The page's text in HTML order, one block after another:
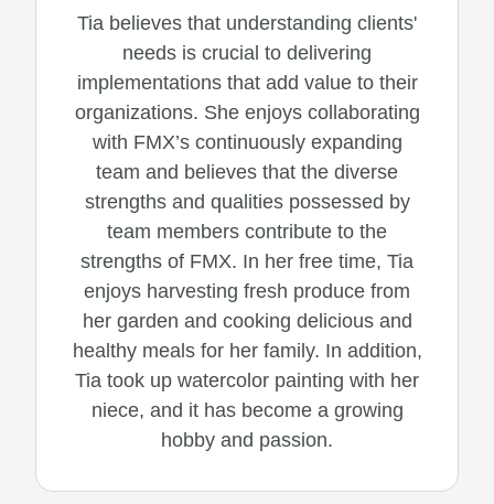
Tia believes that understanding clients'
needs is crucial to delivering
implementations that add value to their
organizations. She enjoys collaborating
with FMX’s continuously expanding
team and believes that the diverse
strengths and qualities possessed by
team members contribute to the
strengths of FMX. In her free time, Tia
enjoys harvesting fresh produce from
her garden and cooking delicious and
healthy meals for her family. In addition,
Tia took up watercolor painting with her
niece, and it has become a growing
hobby and passion.